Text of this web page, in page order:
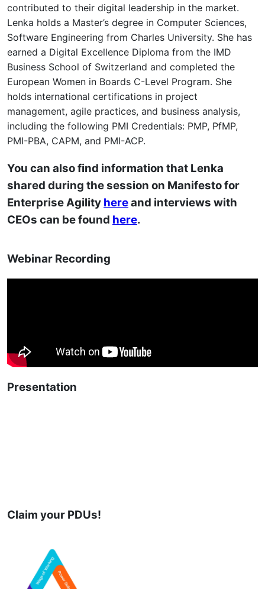
contributed to their digital leadership in the market.
Lenka holds a Master’s degree in Computer Sciences,
Software Engineering from Charles University. She has
earned a Digital Excellence Diploma from the IMD
Business School of Switzerland and completed the
European Women in Boards C-Level Program. She
holds international certifications in project
management, agile practices, and business analysis,
including the following PMI Credentials: PMP, PfMP,
PMI-PBA, CAPM, and PMI-ACP.
You can also find information that Lenka
shared during the session on Manifesto for
Enterprise Agility hereand interviews with
CEOs can be found here.
Webinar Recording
Presentation
Claim your PDUs!